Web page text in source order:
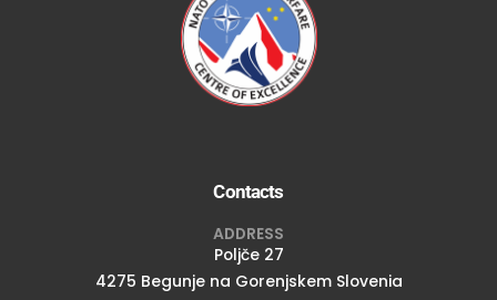
Contacts
ADDRESS
Poljče 27
4275 Begunje na Gorenjskem Slovenia